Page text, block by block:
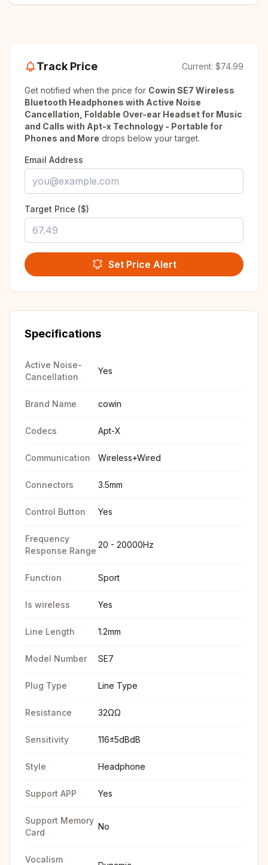
Track Price Current: $74.99
Get notified when the price for Cowin SE7 Wireless
Bluetooth Headphones with Active Noise
Cancellation, Foldable Over-ear Headset for Music
and Calls with Apt-x Technology - Portable for
Phones and More drops below your target.
Email Address
Target Price ($)
Set Price Alert
Specifications
Active Noise-
Cancellation
Yes
Brand Name cowin
Codecs Apt-X
Communication Wireless+Wired
Connectors 3.5mm
Control Button Yes
Frequency
Response Range
20 - 20000Hz
Function Sport
Is wireless Yes
Line Length 1.2mm
Model Number SE7
Plug Type Line Type
Resistance 32ΩΩ
Sensitivity 116±5dBdB
Style Headphone
Support APP Yes
Support Memory
Card
No
Vocalism